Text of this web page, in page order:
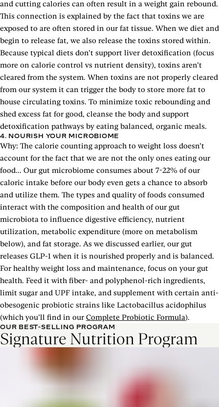
and cutting calories can often result in a weight gain rebound.
This connection is explained by the fact that toxins we are
exposed to are often stored in our fat tissue. When we diet and
begin to release fat, we also release the toxins stored within.
Because typical diets don’t support liver detoxification (focus
more on calorie control vs nutrient density), toxins aren’t
cleared from the system. When toxins are not properly cleared
from our system it can trigger the body to store more fat to
house circulating toxins. To minimize toxic rebounding and
shed excess fat for good, cleanse the body and support
detoxification pathways by eating balanced, organic meals.
4. NOURISH YOUR MICROBIOME
Why: The calorie counting approach to weight loss doesn’t
account for the fact that we are not the only ones eating our
food... Our gut microbiome consumes about 7-22% of our
caloric intake before our body even gets a chance to absorb
and utilize them. The types and quality of foods consumed
interact with the composition and health of our gut
microbiota to influence digestive efficiency, nutrient
utilization, metabolic expenditure (more on metabolism
below), and fat storage. As we discussed earlier, our gut
releases GLP-1 when it is nourished properly and is balanced.
For healthy weight loss and maintenance, focus on your gut
health. Feed it with fiber- and polyphenol-rich ingredients,
limit sugar and UPF intake, and supplement with certain anti-
obesogenic probiotic strains like Lactobacillus acidophilus
(which you’ll find in our Complete Probiotic Formula).
OUR BEST-SELLING PROGRAM
Signature Nutrition Program